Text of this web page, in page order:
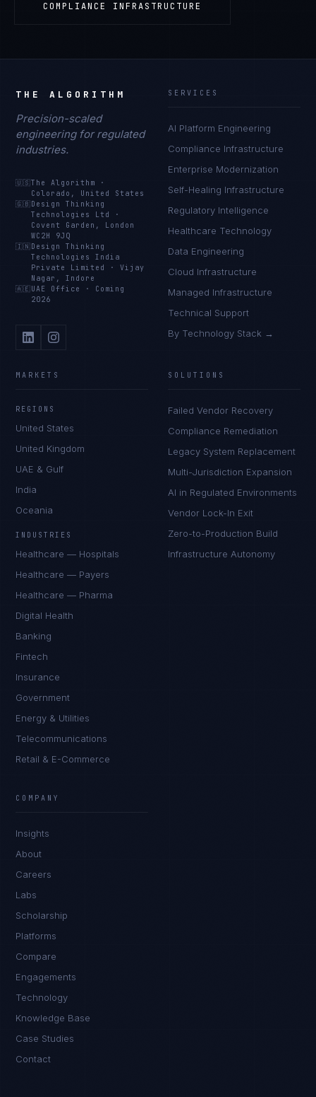
COMPLIANCE INFRASTRUCTURE
THE ALGORITHM
Precision-scaled
engineering for regulated
industries.
🇺🇸The Algorithm
·
Colorado, United States
🇬🇧 Design Thinking
Technologies Ltd
·
Covent Garden, London
WC2H 9JQ
🇮🇳 Design Thinking
Technologies India
Private Limited
·Vijay
Nagar, Indore
🇦🇪 UAE Office · Coming
2026
SERVICES
AI Platform Engineering
Compliance Infrastructure
Enterprise Modernization
Self-Healing Infrastructure
Regulatory Intelligence
Healthcare Technology
Data Engineering
Cloud Infrastructure
Managed Infrastructure
Technical Support
By Technology Stack →
MARKETS
REGIONS
United States
United Kingdom
UAE & Gulf
India
Oceania
INDUSTRIES
Healthcare — Hospitals
Healthcare — Payers
Healthcare — Pharma
Digital Health
Banking
Fintech
Insurance
Government
Energy & Utilities
Telecommunications
Retail & E-Commerce
SOLUTIONS
Failed Vendor Recovery
Compliance Remediation
Legacy System Replacement
Multi-Jurisdiction Expansion
AI in Regulated Environments
Vendor Lock-In Exit
Zero-to-Production Build
Infrastructure Autonomy
COMPANY
Insights
About
Careers
Labs
Scholarship
Platforms
Compare
Engagements
Technology
Knowledge Base
Case Studies
Contact
I'm planning a new build